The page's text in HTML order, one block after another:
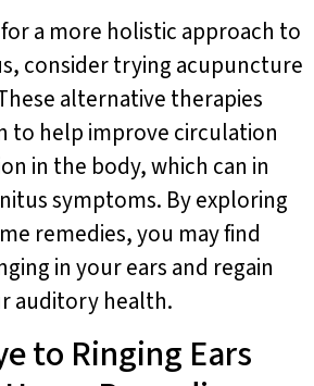
a more holistic approach to
consider trying acupuncture
alternative therapies
to help improve circulation
in the body, which can in
symptoms. By exploring
remedies, you may find
in your ears and regain
auditory health.
to Ringing Ears